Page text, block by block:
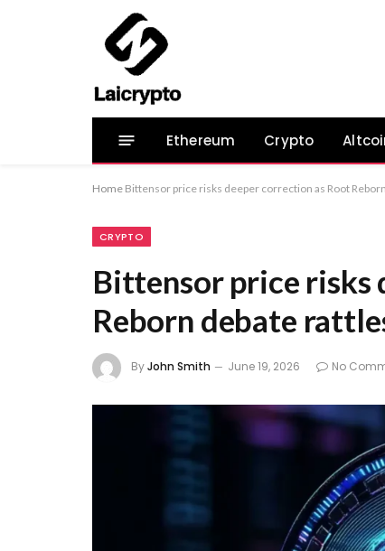
Ethereum Crypto
Home Bittensor price risks deeper correction as Root
CRYPTO
Bittensor price risks
Reborn debate
ByJohn Smith June 19, 2026 No